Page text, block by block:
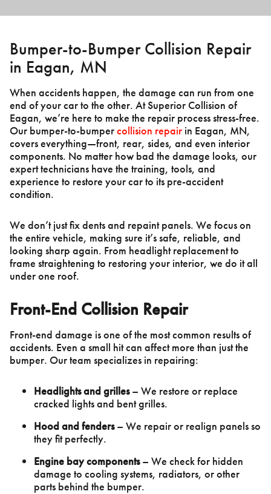
Bumper-to-Bumper Collision Repair
in Eagan, MN
When accidents happen, the damage can run from one
end of your car to the other. At Superior Collision of
Eagan, we’re here to make the repair process stress-free.
Our bumper-to-bumpercollision repair in Eagan, MN,
covers everything—front, rear, sides, and even interior
components. No matter how bad the damage looks, our
expert technicians have the training, tools, and
experience to restore your car to its pre-accident
condition.
We don’t just fix dents and repaint panels. We focus on
the entire vehicle, making sure it’s safe, reliable, and
looking sharp again. From headlight replacement to
frame straightening to restoring your interior, we do it all
under one roof.
Front-End Collision Repair
Front-end damage is one of the most common results of
accidents. Even a small hit can affect more than just the
bumper. Our team specializes in repairing:
Headlights and grilles– We restore or replace
cracked lights and bent grilles.
Hood and fenders– We repair or realign panels so
they fit perfectly.
Engine bay components– We check for hidden
damage to cooling systems, radiators, or other
parts behind the bumper.